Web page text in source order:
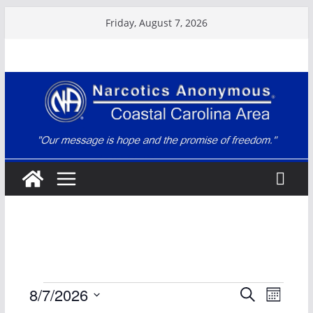
Friday, August 7, 2026
Events
E
S
E
M
8/7/2026